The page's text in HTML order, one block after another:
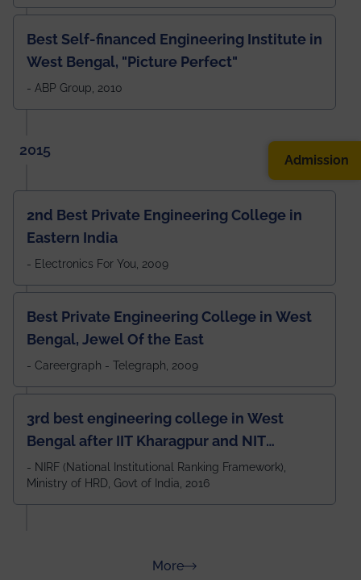
Best Self-financed Engineering Institute in
West Bengal, "Picture Perfect"
- ABP Group, 2010
2015
2nd Best Private Engineering College in
Eastern India
- Electronics For You, 2009
Best Private Engineering College in West
Bengal, Jewel Of the East
- Careergraph - Telegraph, 2009
3rd best engineering college in West
Bengal after IIT Kharagpur and NIT
Durgapur and 79th all across India
amongst 100+ IITs and NITs
- NIRF (National Institutional Ranking Framework),
Ministry of HRD, Govt of India, 2016
Moreabout Rankings
Admission